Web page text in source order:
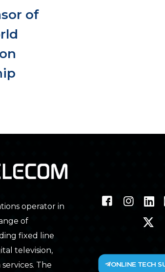
of
operator in
of
fixed line
television,
The
ONLINE TECH